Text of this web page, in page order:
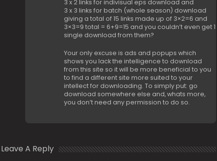
3 x 2 links for indivisual eps download and
3 x 3 links for batch (whole season) download
giving a total of 15 links made up of 3×2=6 and
3×3=9 total = 6+9=15 and you couldn’t even get 1
single download from them?
Your only excuse is ads and popups which
shows you lack the intelligence to download
from this site so it will be more beneficial to you
to find a different site more suited to your
intellect for downloading. To simply put: go
download somewhere else and, whats more,
you don’t need any permission to do so.
Leave A Reply